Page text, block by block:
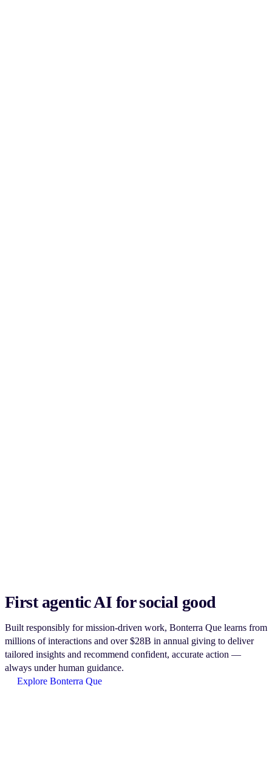
First agentic AI for social good
Built responsibly for mission-driven work, Bonterra Que learns from
millions of interactions and over $28B in annual giving to deliver
tailored insights and recommend confident, accurate action —
always under human guidance.
Explore Bonterra Que